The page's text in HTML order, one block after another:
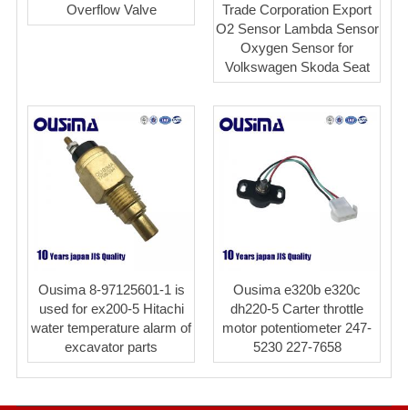
Overflow Valve
Trade Corporation Export
O2 Sensor Lambda Sensor
Oxygen Sensor for
Volkswagen Skoda Seat
Ousima 8-97125601-1 is
used for ex200-5 Hitachi
water temperature alarm of
excavator parts
Ousima e320b e320c
dh220-5 Carter throttle
motor potentiometer 247-
5230 227-7658